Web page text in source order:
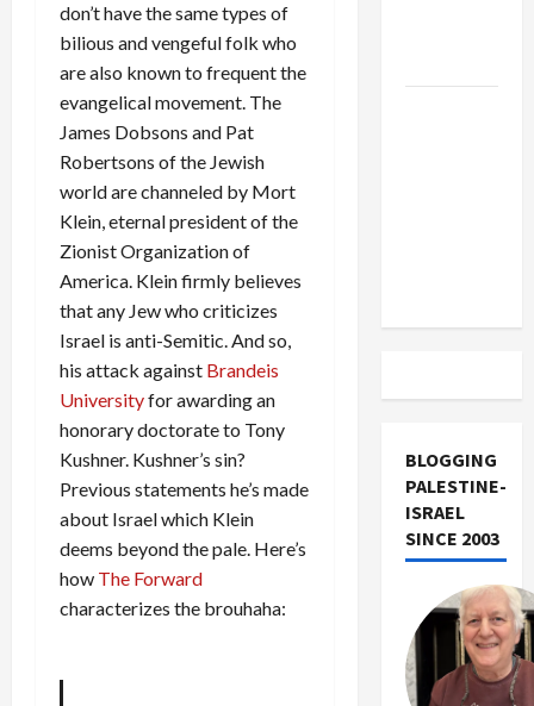
don’t have the same types of
bilious and vengeful folk who
are also known to frequent the
evangelical movement. The
James Dobsons and Pat
Robertsons of the Jewish
world are channeled by Mort
Klein, eternal president of the
Zionist Organization of
America. Klein firmly believes
that any Jew who criticizes
Israel is anti-Semitic. And so,
his attack against Brandeis
Universityfor awarding an
honorary doctorate to Tony
Kushner. Kushner’s sin?
Previous statements he’s made
about Israel which Klein
deems beyond the pale. Here’s
how The Forward
characterizes the brouhaha:
BLOGGING
PALESTINE-
ISRAEL
SINCE 2003